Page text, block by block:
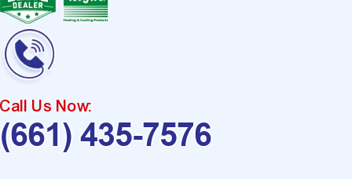
Call Us Now:
(661) 435-7576